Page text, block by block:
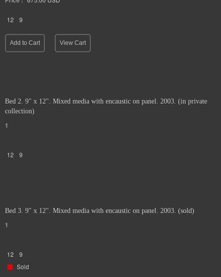
12 9
Add to Cart View Cart
Bed 2. 9" x 12". Mixed media with encaustic on panel. 2003. (in private
collection)
1
12 9
Bed 3. 9" x 12". Mixed media with encaustic on panel. 2003. (sold)
1
12
9
Sold